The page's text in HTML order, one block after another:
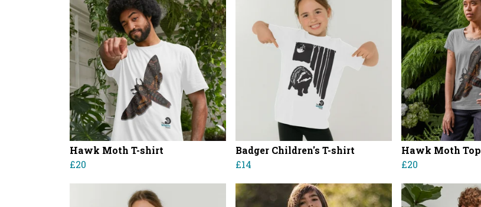
Hawk Moth T-shirt
£20
Badger Children's T-shirt
£14
Hawk Moth Top
£20